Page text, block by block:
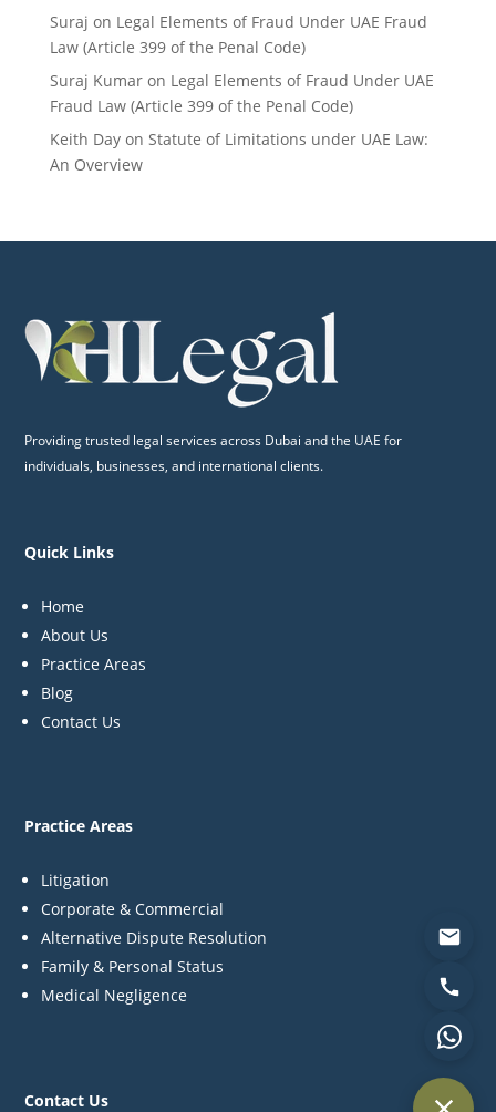
Suraj on Legal Elements of Fraud Under UAE Fraud
Law (Article 399 of the Penal Code)
Suraj Kumaron Legal Elements of Fraud Under UAE
Fraud Law (Article 399 of the Penal Code)
Keith Dayon Statute of Limitations under UAE Law:
An Overview
Providing trusted legal services across Dubai and the UAE for
individuals, businesses, and international clients.
Quick Links
Home
About Us
Practice Areas
Blog
Contact Us
Practice Areas
Litigation
Corporate & Commercial
Alternative Dispute Resolution
Family & Personal Status
Medical Negligence
Contact Us